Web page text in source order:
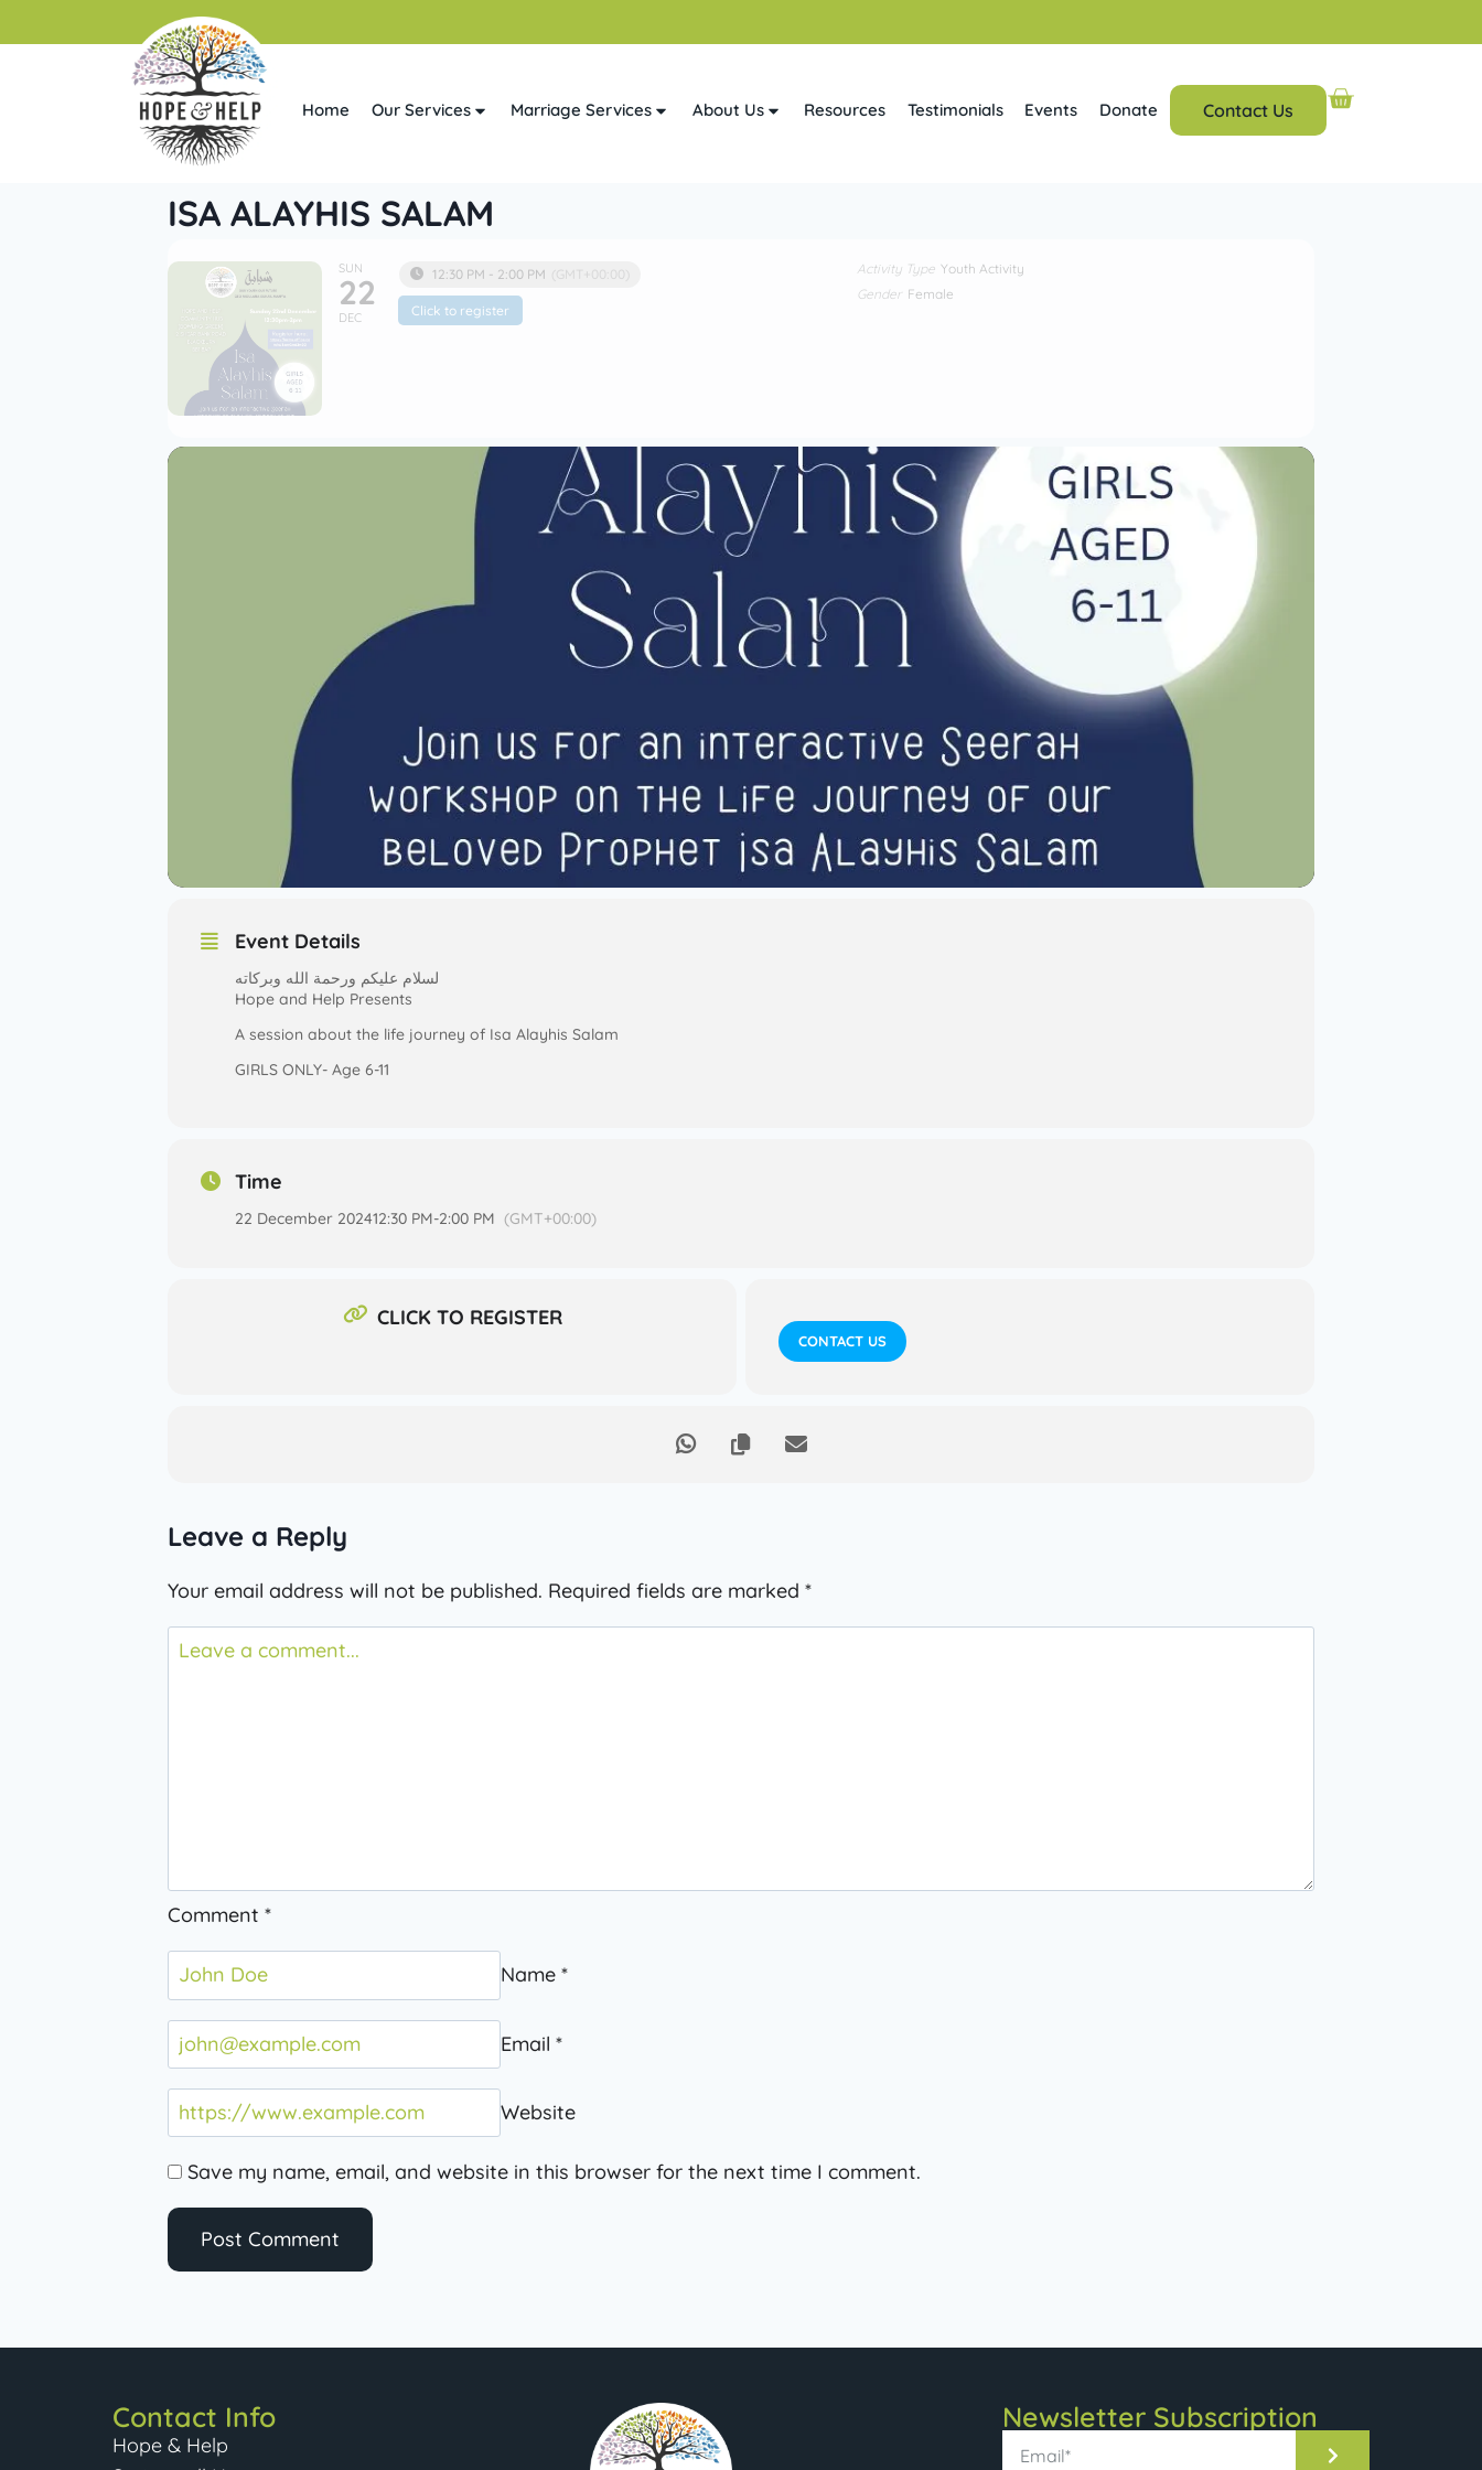
Home Our Services Marriage Services About Us Resources Testimonials Events Donate Contact Us
ISA ALAYHIS SALAM
SUN
22
DEC
12:30 PM - 2:00 PM (GMT+00:00)
Click to register
Activity Type Youth Activity
Gender Female
Event Details
لسلام عليكم ورحمة الله وبركاته
Hope and Help Presents
A session about the life journey of Isa Alayhis Salam
GIRLS ONLY- Age 6-11
Time
22 December 202412:30 PM-2:00 PM (GMT+00:00)
CLICK TO REGISTER
CONTACT US
Leave a Reply
Your email address will not be published. Required fields are marked *
Comment *
Name *
Email *
Website
Save my name, email, and website in this browser for the next time I comment.
Contact Info
Hope & Help
Newsletter Subscription​